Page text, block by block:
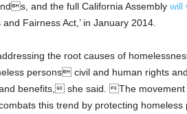
and the full California Assembly will
Fairness Act,’ in January 2014.
the root causes of
persons civil and human rights
benefits, she said. The movement
this trend by protecting homeless